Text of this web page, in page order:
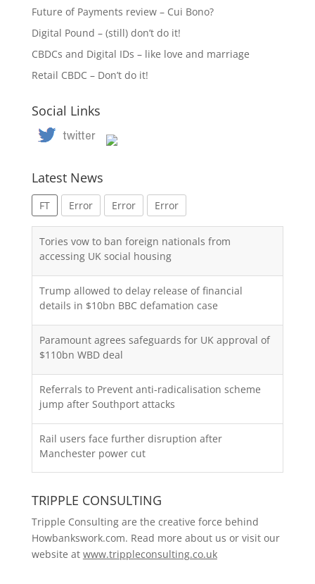
Future of Payments review – Cui Bono?
Digital Pound – (still) don’t do it!
CBDCs and Digital IDs – like love and marriage
Retail CBDC – Don’t do it!
Social Links
Latest News
FT Error Error Error
Tories vow to ban foreign nationals from
accessing UK social housing
Trump allowed to delay release of financial
details in $10bn BBC defamation case
Paramount agrees safeguards for UK approval of
$110bn WBD deal
Referrals to Prevent anti-radicalisation scheme
jump after Southport attacks
Rail users face further disruption after
Manchester power cut
TRIPPLE CONSULTING
Tripple Consulting are the creative force behind
Howbankswork.com. Read more about us or visit our
website at www.trippleconsulting.co.uk